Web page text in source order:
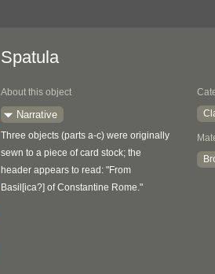
Spatula
About this object
Narrative
Three objects (parts a-c) were originally
sewn to a piece of card stock; the
header appears to read: "From
Basil[ica?] of Constantine Rome."